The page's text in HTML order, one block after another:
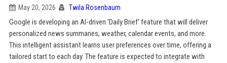
May 20, 2026 Twila Rosenbaum
Google is developing an AI-driven 'Daily Brief' feature that will deliver
personalized news summaries, weather, calendar events, and more.
This intelligent assistant learns user preferences over time, offering a
tailored start to each day. The feature is expected to integrate with